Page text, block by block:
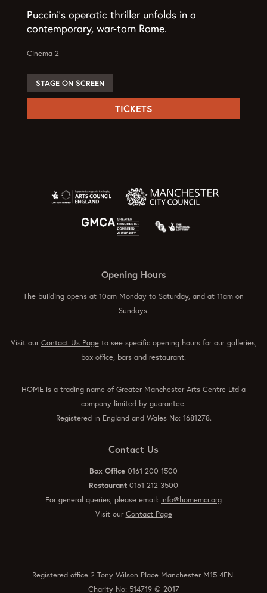
Puccini’s operatic thriller unfolds in a
contemporary, war-torn Rome.
Cinema 2
STAGE ON SCREEN
TICKETS
Opening Hours
The building opens at 10am Monday to Saturday, and at 11am on
Sundays.
Visit ourContact Us Pageto see specific opening hours for our galleries,
box office, bars and restaurant.
HOME is a trading name of Greater Manchester Arts Centre Ltd a
company limited by guarantee.
Registered in England and Wales No: 1681278.
Contact Us
Box Office 0161 200 1500
Restaurant 0161 212 3500
For general queries, please email: info@homemcr.org
Visit ourContact Page
Registered office 2 Tony Wilson Place Manchester M15 4FN.
Charity No: 514719 © 2017